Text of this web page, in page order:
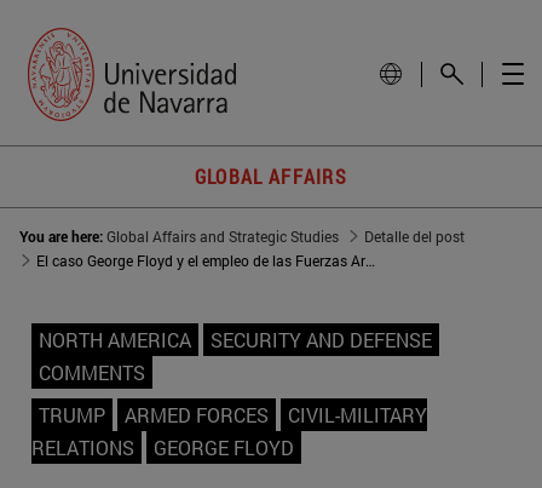
GLOBAL AFFAIRS
You are here:Global Affairs and Strategic Studies
Detalle del post
El caso George Floyd y el empleo de las Fuerzas Armadas
NORTH AMERICA
SECURITY AND DEFENSE
COMMENTS
TRUMP
ARMED FORCES
CIVIL-MILITARY
RELATIONS
GEORGE FLOYD